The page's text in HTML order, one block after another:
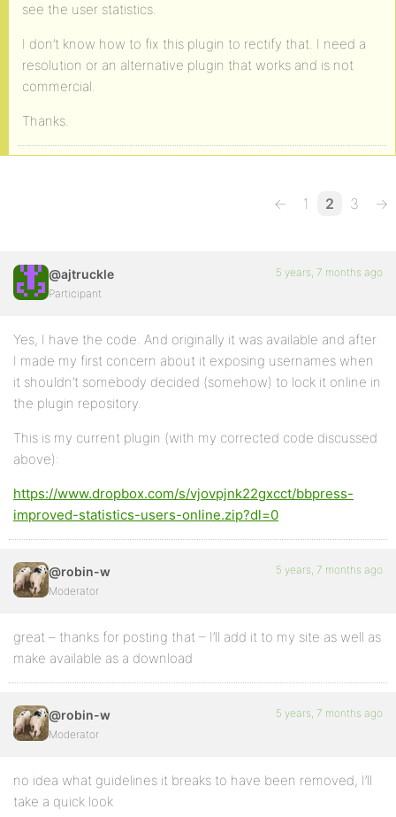
see the user statistics.
I don’t know how to fix this plugin to rectify that. I need a
resolution or an alternative plugin that works and is not
commercial.
Thanks.
← 1 2 3 →
@ajtruckle
Participant
5 years, 7 months ago
Yes, I have the code. And originally it was available and after
I made my first concern about it exposing usernames when
it shouldn’t somebody decided (somehow) to lock it online in
the plugin repository.
This is my current plugin (with my corrected code discussed
above):
https://www.dropbox.com/s/vjovpjnk22gxcct/bbpress-
improved-statistics-users-online.zip?dl=0
@robin-w
Moderator
5 years, 7 months ago
great – thanks for posting that – I’ll add it to my site as well as
make available as a download
@robin-w
Moderator
5 years, 7 months ago
no idea what guidelines it breaks to have been removed, I’ll
take a quick look